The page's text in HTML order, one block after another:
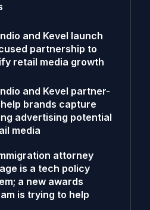
and Kevel launch
partnership to
retail media growth
and Kevel partner-
brands capture
advertising potential
media
attorney
is a tech policy
a new awards
is trying to help